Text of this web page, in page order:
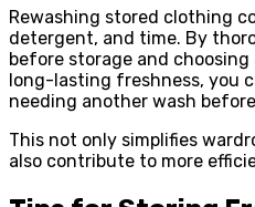
Rewashing stored clothing
detergent, and time. By
before storage and
long-lasting freshness, you
needing another wash
This not only simplifies
also contribute to more